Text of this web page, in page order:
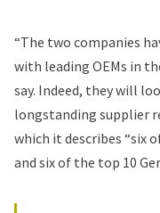
“The two companies
with leading OEMs in
say. Indeed, they will
longstanding supplier
which it describes “six
and six of the top 10